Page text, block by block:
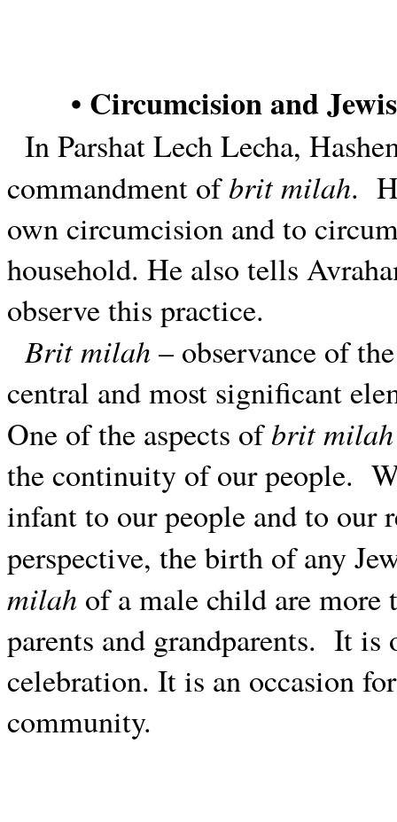
• Circumcision and
In Parshat Lech Lecha,
commandment ofbrit milah.
own circumcision and to
household. He also tells
observe this practice.
Brit milah– observance of
central and most significant
One of the aspects ofbrit milah
the continuity of our people.
infant to our people and to our
perspective, the birth of any
milah of a male child are more
parents and grandparents. It is
celebration. It is an occasion
community.